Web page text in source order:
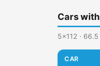
Cars
5x112 · 66.5
CAR